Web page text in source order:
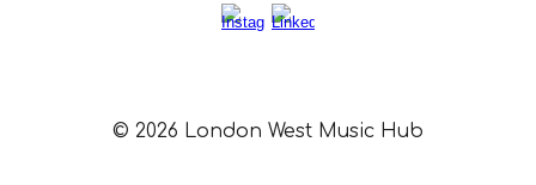
© 2026 London West Music Hub